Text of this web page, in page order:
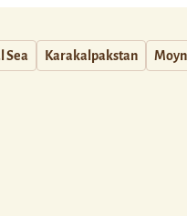
Sea Karakalpakstan